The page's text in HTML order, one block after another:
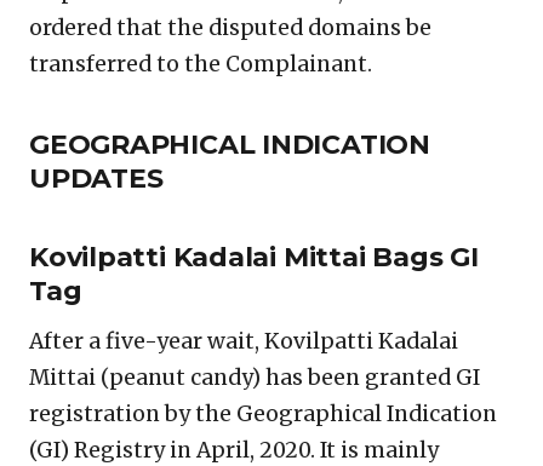
ordered that the disputed domains be
transferred to the Complainant.
GEOGRAPHICAL INDICATION
UPDATES
Kovilpatti Kadalai Mittai Bags GI
Tag
After a five-year wait, Kovilpatti Kadalai
Mittai (peanut candy) has been granted GI
registration by the Geographical Indication
(GI) Registry in April, 2020. It is mainly